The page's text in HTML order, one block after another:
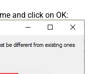
and click on OK: